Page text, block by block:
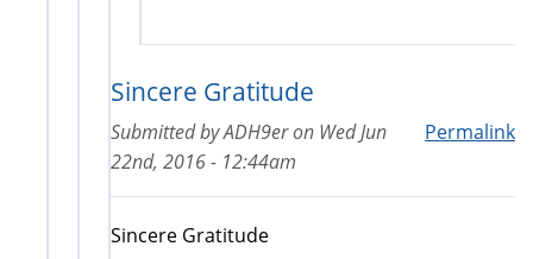
Sincere Gratitude
Permalink
Submitted byADH9eron Wed Jun
22nd, 2016 - 12:44am
Sincere Gratitude